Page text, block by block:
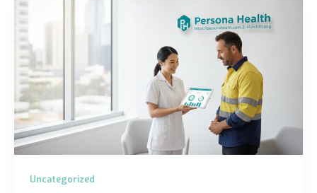
Uncategorized